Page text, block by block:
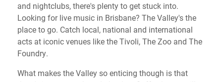
and nightclubs, there's plenty to get stuck into.
Looking for live music in Brisbane? The Valley's the
place to go. Catch local, national and international
acts at iconic venues like the Tivoli, The Zoo and The
Foundry.
What makes the Valley so enticing though is that